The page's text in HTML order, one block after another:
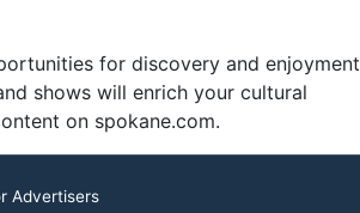
for discovery and
shows will enrich your cultural
on spokane.com.
Advertisers